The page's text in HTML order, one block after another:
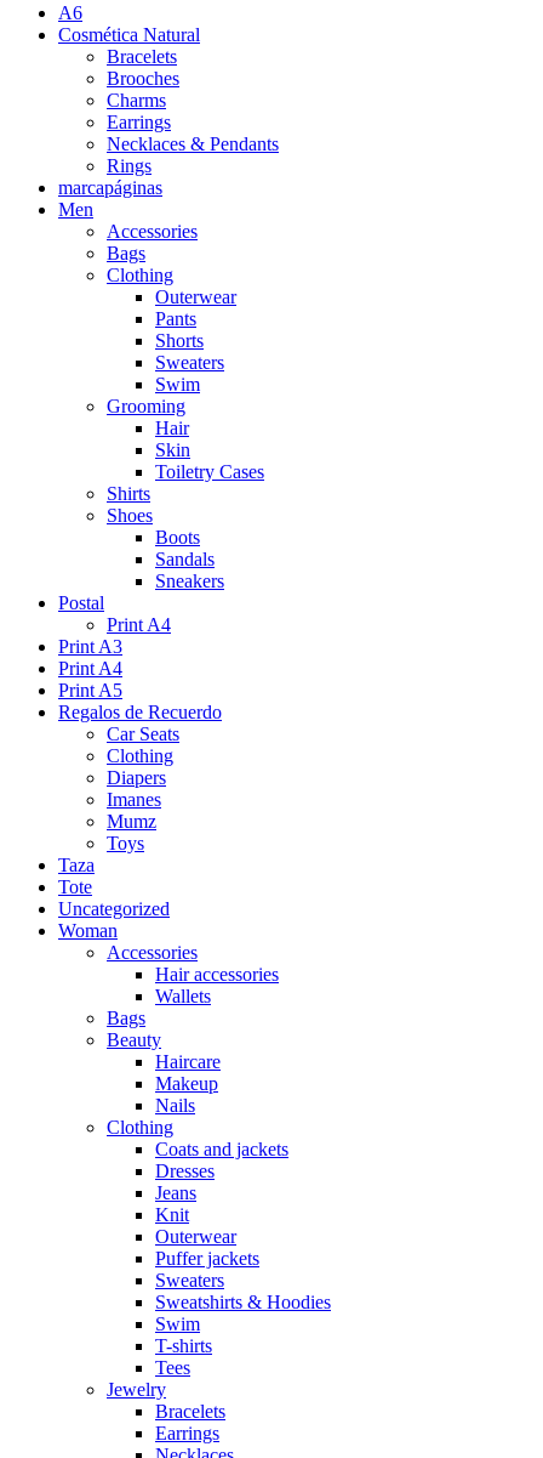
A6
Cosmética Natural
Bracelets
Brooches
Charms
Earrings
Necklaces & Pendants
Rings
marcapáginas
Men
Accessories
Bags
Clothing
Outerwear
Pants
Shorts
Sweaters
Swim
Grooming
Hair
Skin
Toiletry Cases
Shirts
Shoes
Boots
Sandals
Sneakers
Postal
Print A4
Print A3
Print A4
Print A5
Regalos de Recuerdo
Car Seats
Clothing
Diapers
Imanes
Mumz
Toys
Taza
Tote
Uncategorized
Woman
Accessories
Hair accessories
Wallets
Bags
Beauty
Haircare
Makeup
Nails
Clothing
Coats and jackets
Dresses
Jeans
Knit
Outerwear
Puffer jackets
Sweaters
Sweatshirts & Hoodies
Swim
T-shirts
Tees
Jewelry
Bracelets
Earrings